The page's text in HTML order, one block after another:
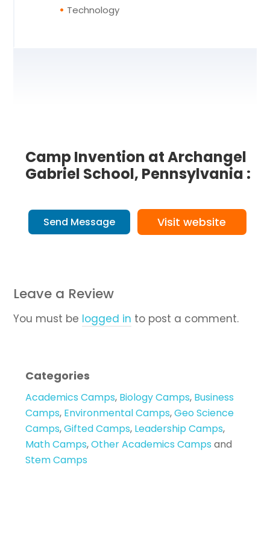
Technology
Camp Invention at Archangel
Gabriel School, Pennsylvania :
Send Message Visit website
Leave a Review
You must be logged in to post a comment.
Categories
Academics Camps, Biology Camps, Business
Camps, Environmental Camps,Geo Science
Camps,Gifted Camps, Leadership Camps,
Math Camps,Other Academics Camps and
Stem Camps